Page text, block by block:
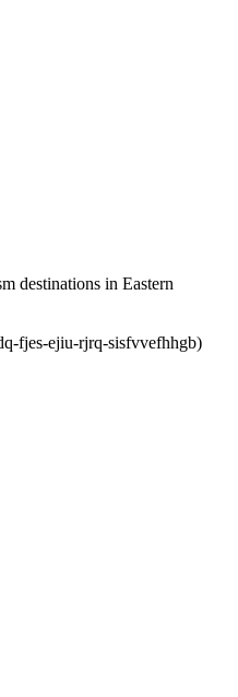
destinations in Eastern
fjes-ejiu-rjrq-sisfvvefhhgb)